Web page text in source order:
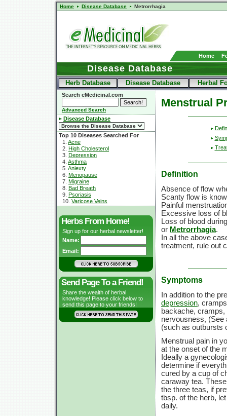
Home Disease Database Metrorrhagia
Home
Disease Database
Herb Database Disease Database Herbal
Search eMedicinal.com
Advanced Search
Disease Database
Top 10 Diseases Searched For
1. Acne
2. High Cholesterol
3. Depression
4. Asthma
5. Aniexty
6. Menopause
7. Migraine
8. Bad Breath
9. Psoriasis
10. Varicose Veins
Herbs From Home!
Sign up for our herbal newsletter!
Name:
Email:
Send Page To a Friend!
Share the wealth of herbal
knowledge! Please click below to
send this page to your friends!
Menstrual
Definition
Absence of flow
Scanty flow is
Painful
Excessive loss of
Loss of blood
or Metrorrhagia.
In all the above
treatment, rule out
Symptoms
In addition to the
depression,
backache,
nervousness,
(such as outbursts
Menstrual pain in
at the onset of the
Ideally a
determine if
cured by a cup of
caraway tea.
the three teas, if
tbsp. of the herb,
daily.